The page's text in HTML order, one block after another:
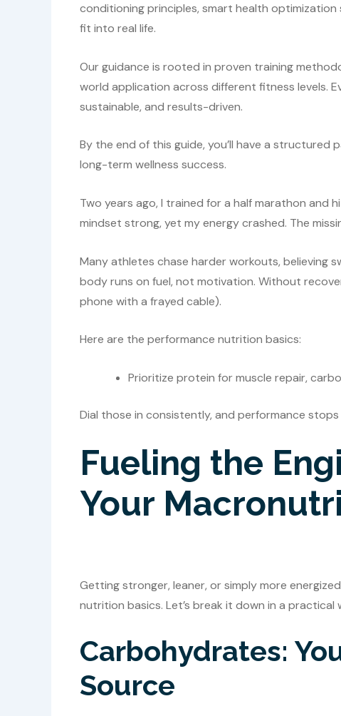
conditioning principles, smart health
fit into real life.
Our guidance is rooted in proven training
world application across different fitness levels.
sustainable, and results-driven.
By the end of this guide, you’ll have a
long-term wellness success.
Two years ago, I trained for a half marathon and
mindset strong, yet my energy crashed. The
Many athletes chase harder workouts, believing
body runs on fuel, not motivation. Without
phone with a frayed cable).
Here are the performance nutrition basics:
Prioritize protein for muscle repair,
Dial those in consistently, and performance
Fueling the
Your
Getting stronger, leaner, or simply more
nutrition basics. Let’s break it down in a practical
Carbohydrates:
Source